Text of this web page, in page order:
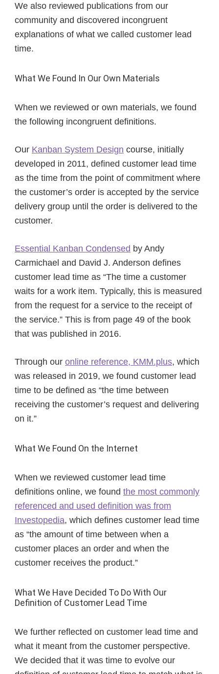
We also reviewed publications from our
community and discovered incongruent
explanations of what we called customer lead
time.
What We Found In Our Own Materials
When we reviewed or own materials, we found
the following incongruent definitions.
Our Kanban System Design course, initially
developed in 2011, defined customer lead time
as the time from the point of commitment where
the customer’s order is accepted by the service
delivery group until the order is delivered to the
customer.
Essential Kanban Condensed by Andy
Carmichael and David J. Anderson defines
customer lead time as “The time a customer
waits for a work item. Typically, this is measured
from the request for a service to the receipt of
the service.” This is from page 49 of the book
that was published in 2016.
Through our online reference, KMM.plus, which
was released in 2019, we found customer lead
time to be defined as “the time between
receiving the customer’s request and delivering
on it.”
What We Found On the Internet
When we reviewed customer lead time
definitions online, we found the most commonly
referenced and used definition was from
Investopedia, which defines customer lead time
as “the amount of time between when a
customer places an order and when the
customer receives the product.”
What We Have Decided To Do With Our
Definition of Customer Lead Time
We further reflected on customer lead time and
what it meant from the customer perspective.
We decided that it was time to evolve our